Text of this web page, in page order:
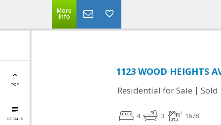
More
Info
TOP
DETAILS
1123 WOOD HEIGHTS
Residential for Sale | Sold
4 3 1678